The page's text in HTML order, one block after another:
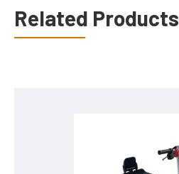
Related Products